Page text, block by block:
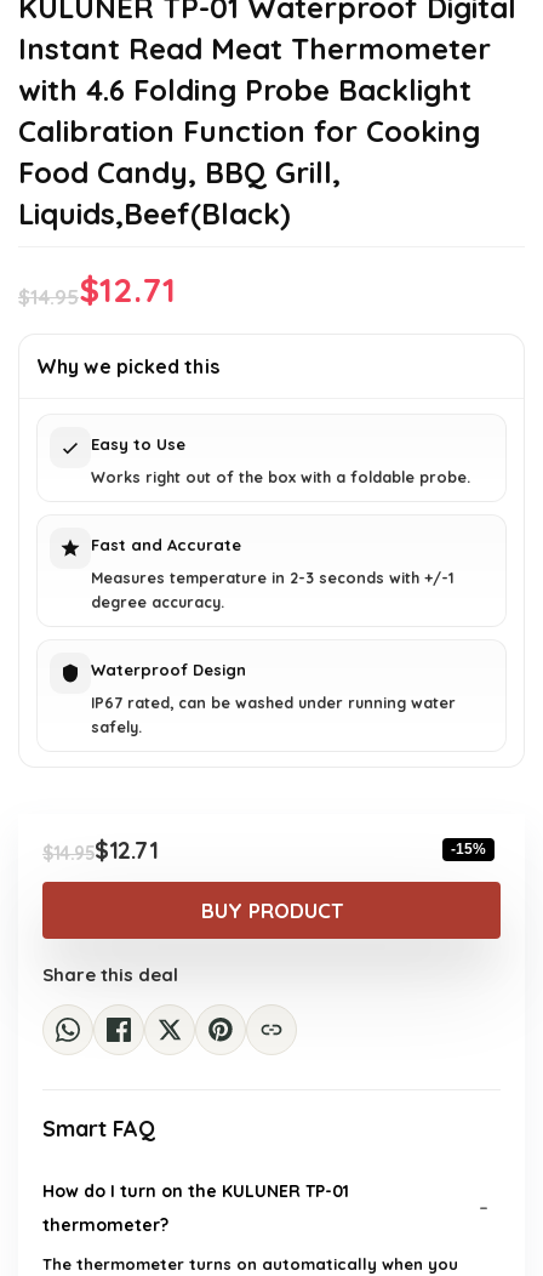
KULUNER TP-01 Waterproof Digital
Instant Read Meat Thermometer
with 4.6 Folding Probe Backlight
Calibration Function for Cooking
Food Candy, BBQ Grill,
Liquids,Beef(Black)
$14.95
price
$14.95.
$12.71
price
$12.71.
Why we picked this
Easy to Use
Works right out of the box with a foldable probe.
Fast and Accurate
Measures temperature in 2-3 seconds with +/-1
degree accuracy.
Waterproof Design
IP67 rated, can be washed under running water
safely.
$14.95
Original
was:
$14.95.
$12.71
Current
is:
$12.71.
-15%
BUY PRODUCT
Share this deal
Smart FAQ
How do I turn on the KULUNER TP-01
thermometer?
The thermometer turns on automatically when you